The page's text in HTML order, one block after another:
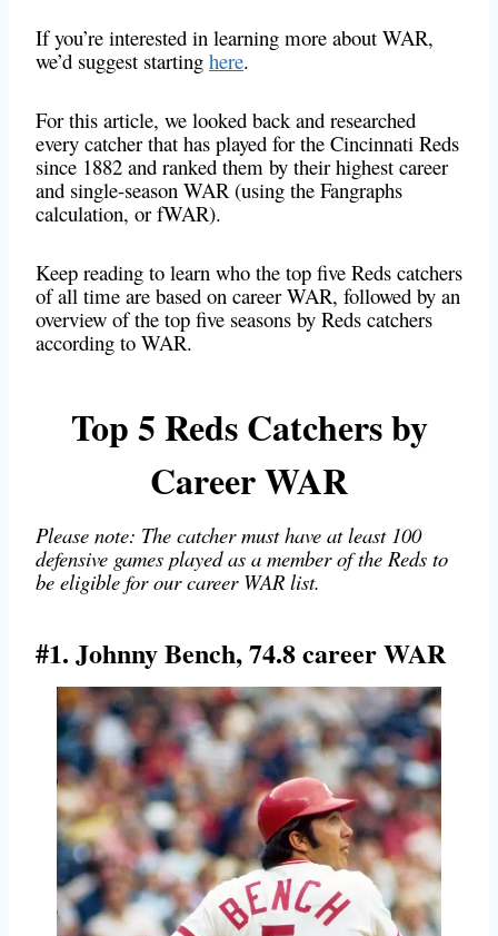
If you’re interested in learning more about WAR,
we’d suggest starting here.
For this article, we looked back and researched
every catcher that has played for the Cincinnati Reds
since 1882 and ranked them by their highest career
and single-season WAR (using the Fangraphs
calculation, or fWAR).
Keep reading to learn who the top five Reds catchers
of all time are based on career WAR, followed by an
overview of the top five seasons by Reds catchers
according to WAR.
Top 5 Reds Catchers by
Career WAR
Please note: The catcher must have at least 100
defensive games played as a member of the Reds to
be eligible for our career WAR list.
#1. Johnny Bench, 74.8 career WAR